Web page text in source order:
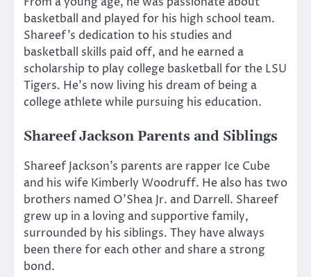
basketball and played for his high school team.
Shareef’s dedication to his studies and
basketball skills paid off, and he earned a
scholarship to play college basketball for the LSU
Tigers. He’s now living his dream of being a
college athlete while pursuing his education.
Shareef Jackson Parents and Siblings
Shareef Jackson’s parents are rapper Ice Cube
and his wife Kimberly Woodruff. He also has two
brothers named O’Shea Jr. and Darrell. Shareef
grew up in a loving and supportive family,
surrounded by his siblings. They have always
been there for each other and share a strong
bond.